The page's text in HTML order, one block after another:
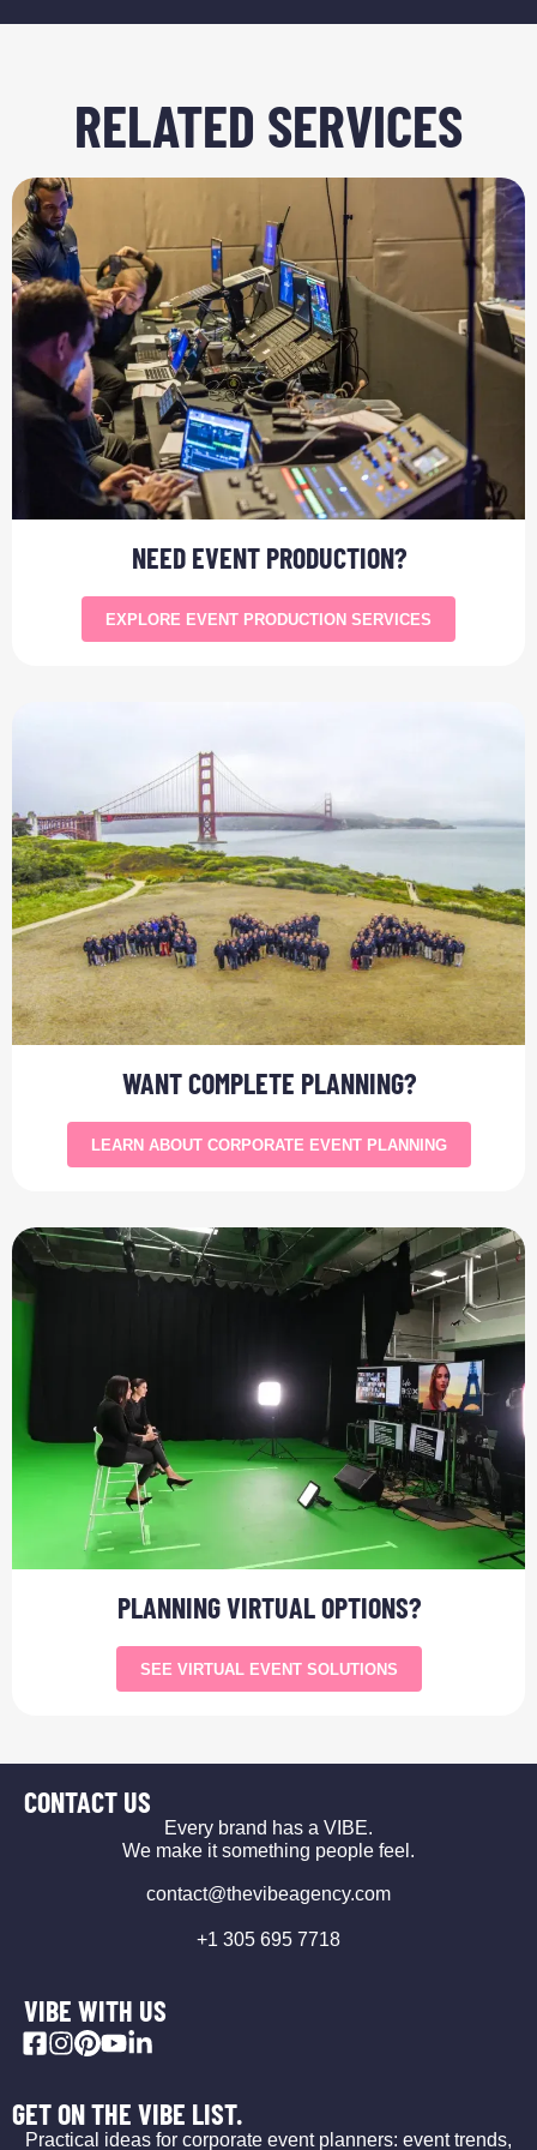
RELATED SERVICES
NEED EVENT PRODUCTION?
EXPLORE EVENT PRODUCTION SERVICES
WANT COMPLETE PLANNING?
LEARN ABOUT CORPORATE EVENT PLANNING
PLANNING VIRTUAL OPTIONS?
SEE VIRTUAL EVENT SOLUTIONS
CONTACT US
Every brand has a VIBE.
We make it something people feel.
contact@thevibeagency.com
+1 305 695 7718
VIBE WITH US
GET ON THE VIBE LIST.
Practical ideas for corporate event planners: event trends,